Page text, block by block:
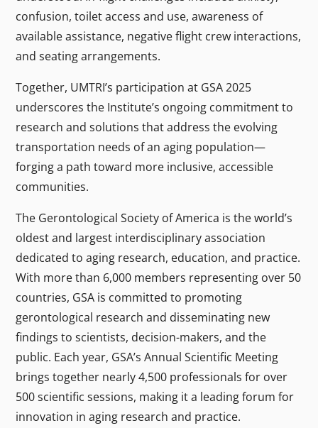
confusion, toilet access and use, awareness of
available assistance, negative flight crew interactions,
and seating arrangements.
Together, UMTRI’s participation at GSA 2025
underscores the Institute’s ongoing commitment to
research and solutions that address the evolving
transportation needs of an aging population—
forging a path toward more inclusive, accessible
communities.
The Gerontological Society of America is the world’s
oldest and largest interdisciplinary association
dedicated to aging research, education, and practice.
With more than 6,000 members representing over 50
countries, GSA is committed to promoting
gerontological research and disseminating new
findings to scientists, decision-makers, and the
public. Each year, GSA’s Annual Scientific Meeting
brings together nearly 4,500 professionals for over
500 scientific sessions, making it a leading forum for
innovation in aging research and practice.